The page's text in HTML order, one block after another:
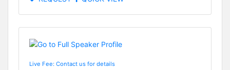
Live Fee: Contact us for details